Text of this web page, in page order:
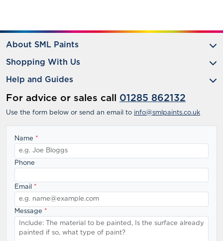
About SML Paints
Shopping With Us
Help and Guides
For advice or sales call 01285 862132
Use the form below or send an email to info@smlpaints.co.uk
Name *
Phone
Email *
Message *